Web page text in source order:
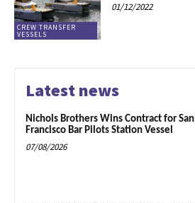
CREW TRANSFER
VESSELS
01/12/2022
Latest news
Nichols Brothers Wins Contract for San
Francisco Bar Pilots Station Vessel
07/08/2026